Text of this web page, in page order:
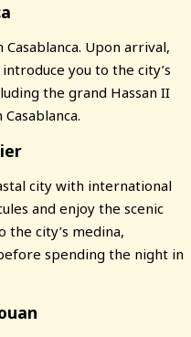
Upon arrival,
you to the city’s
the grand Hassan II
city with international
and enjoy the scenic
the city’s medina,
spending the night in